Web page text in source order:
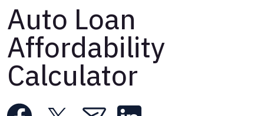
Collections
Articles
Calculators
Auto Loan
Affordability
Calculator